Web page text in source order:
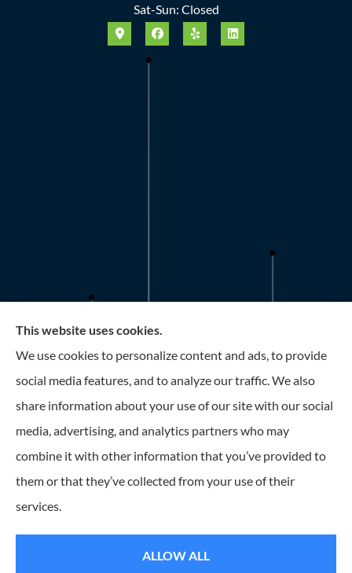
Sat-Sun: Closed
Roney Insurance provides auto, home, and business
insurance to all of Florida, including the Tampa and St.
Petersburg Area.
© Copyright 2026, Roney Insurance Privacy Statement
This website uses cookies.
We use cookies to personalize content and ads, to provide
social media features, and to analyze our traffic. We also
share information about your use of our site with our social
media, advertising, and analytics partners who may
combine it with other information that you’ve provided to
them or that they’ve collected from your use of their
services.
ALLOW ALL